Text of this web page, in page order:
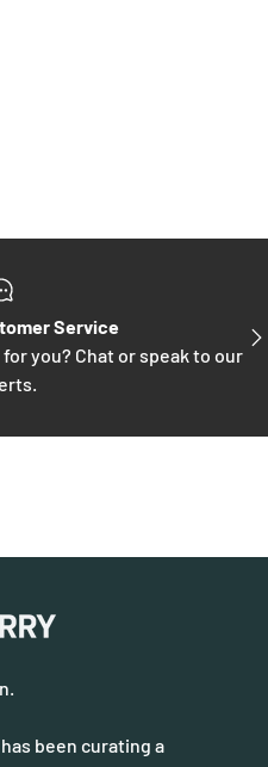
Service
you? Chat or speak to our
been curating a